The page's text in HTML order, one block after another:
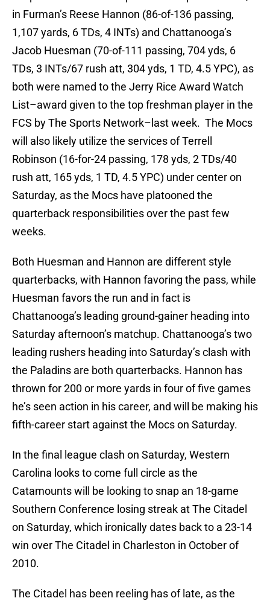
in Furman’s Reese Hannon (86-of-136 passing,
1,107 yards, 6 TDs, 4 INTs) and Chattanooga’s
Jacob Huesman (70-of-111 passing, 704 yds, 6
TDs, 3 INTs/67 rush att, 304 yds, 1 TD, 4.5 YPC), as
both were named to the Jerry Rice Award Watch
List–award given to the top freshman player in the
FCS by The Sports Network–last week. The Mocs
will also likely utilize the services of Terrell
Robinson (16-for-24 passing, 178 yds, 2 TDs/40
rush att, 165 yds, 1 TD, 4.5 YPC) under center on
Saturday, as the Mocs have platooned the
quarterback responsibilities over the past few
weeks.
Both Huesman and Hannon are different style
quarterbacks, with Hannon favoring the pass, while
Huesman favors the run and in fact is
Chattanooga’s leading ground-gainer heading into
Saturday afternoon’s matchup. Chattanooga’s two
leading rushers heading into Saturday’s clash with
the Paladins are both quarterbacks. Hannon has
thrown for 200 or more yards in four of five games
he’s seen action in his career, and will be making his
fifth-career start against the Mocs on Saturday.
In the final league clash on Saturday, Western
Carolina looks to come full circle as the
Catamounts will be looking to snap an 18-game
Southern Conference losing streak at The Citadel
on Saturday, which ironically dates back to a 23-14
win over The Citadel in Charleston in October of
2010.
The Citadel has been reeling has of late, as the